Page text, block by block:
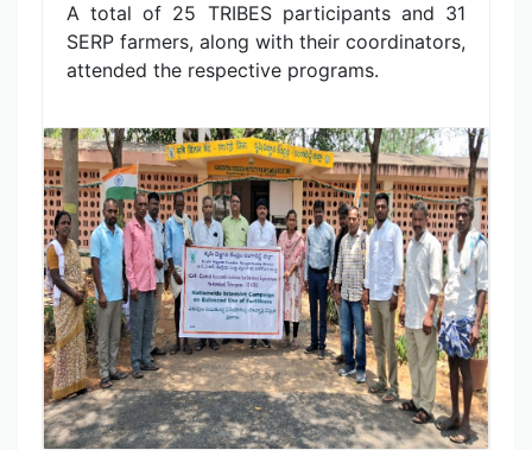
A total of 25 TRIBES participants and 31
SERP farmers, along with their coordinators,
attended the respective programs.